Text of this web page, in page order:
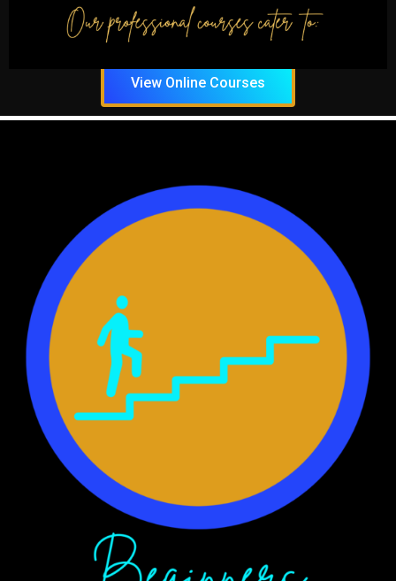
skills to your resume.
View Online Courses